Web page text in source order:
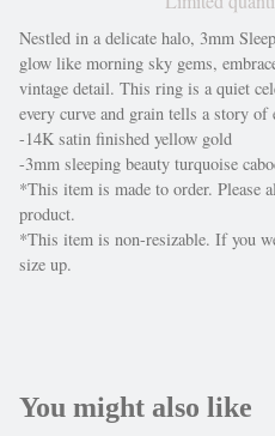
Nestled in a delicate halo, 3mm
glow like morning sky gems,
vintage detail. This ring is a quiet
every curve and grain tells a story of
-14K satin finished yellow gold
-3mm sleeping beauty turquoise
*This item is made to order. Please
product.
*This item is non-resizable. If you
size up.
You might also like